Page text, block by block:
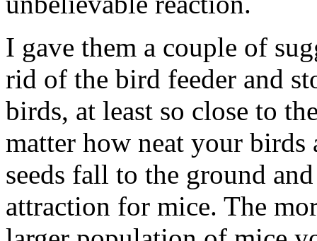
I gave them a couple of
rid of the bird feeder and
birds, at least so close to
matter how neat your birds
seeds fall to the ground
attraction for mice. The